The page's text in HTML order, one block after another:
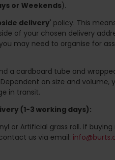
or Weekends).
delivery' policy. This
of your chosen delivery
may need to organise for
a cardboard tube and
on size and volume,
in transit.
(1-3 working days):
or Artificial grass roll. If
us via email: